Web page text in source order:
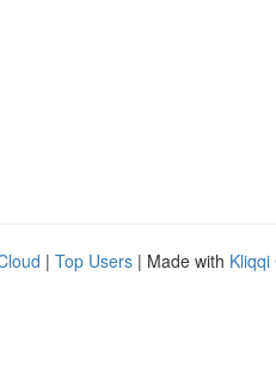
| Top Users | Made with Kliqqi